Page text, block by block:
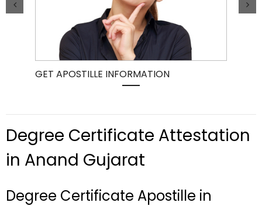
GET APOSTILLE INFORMATION
Degree Certificate Attestation
in Anand Gujarat
Degree Certificate Apostille in